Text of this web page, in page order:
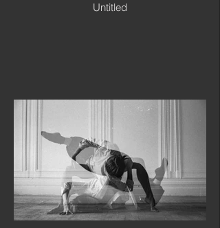
Untitled